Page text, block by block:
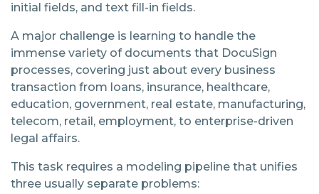
initial fields, and text fill-in fields.
A major challenge is learning to handle the
immense variety of documents that DocuSign
processes, covering just about every business
transaction from loans, insurance, healthcare,
education, government, real estate, manufacturing,
telecom, retail, employment, to enterprise-driven
legal affairs.
This task requires a modeling pipeline that unifies
three usually separate problems: